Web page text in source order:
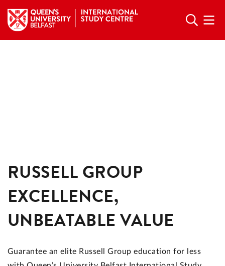
RUSSELL GROUP
EXCELLENCE,
UNBEATABLE VALUE
Guarantee an elite Russell Group education for less